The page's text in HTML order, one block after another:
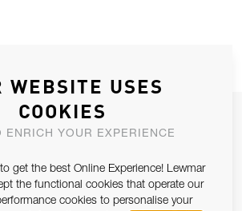
NEWSLETTER
SUBSCRIBE
WEBSITE USES
COOKIES
ENRICH YOUR EXPERIENCE
get the best Online Experience! Lewmar
the functional cookies that operate our
cookies to personalise your